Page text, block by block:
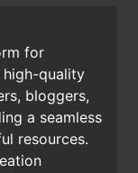
for
high-quality
bloggers,
a seamless
resources.